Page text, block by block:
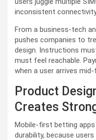
inconsistent
From a business-tech
pushes companies to
design. Instructions
must feel reachable.
when a user arrives
Product
Creates
Mobile-first betting
durability, because